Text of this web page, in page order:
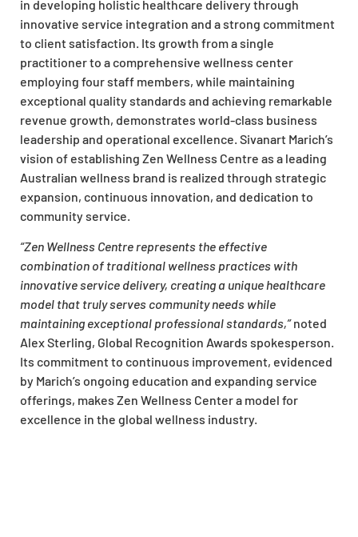
in developing holistic healthcare delivery through
innovative service integration and a strong commitment
to client satisfaction. Its growth from a single
practitioner to a comprehensive wellness center
employing four staff members, while maintaining
exceptional quality standards and achieving remarkable
revenue growth, demonstrates world-class business
leadership and operational excellence. Sivanart Marich’s
vision of establishing Zen Wellness Centre as a leading
Australian wellness brand is realized through strategic
expansion, continuous innovation, and dedication to
community service.
“Zen Wellness Centre represents the effective
combination of traditional wellness practices with
innovative service delivery, creating a unique healthcare
model that truly serves community needs while
maintaining exceptional professional standards,”noted
Alex Sterling, Global Recognition Awards spokesperson.
Its commitment to continuous improvement, evidenced
by Marich’s ongoing education and expanding service
offerings, makes Zen Wellness Center a model for
excellence in the global wellness industry.